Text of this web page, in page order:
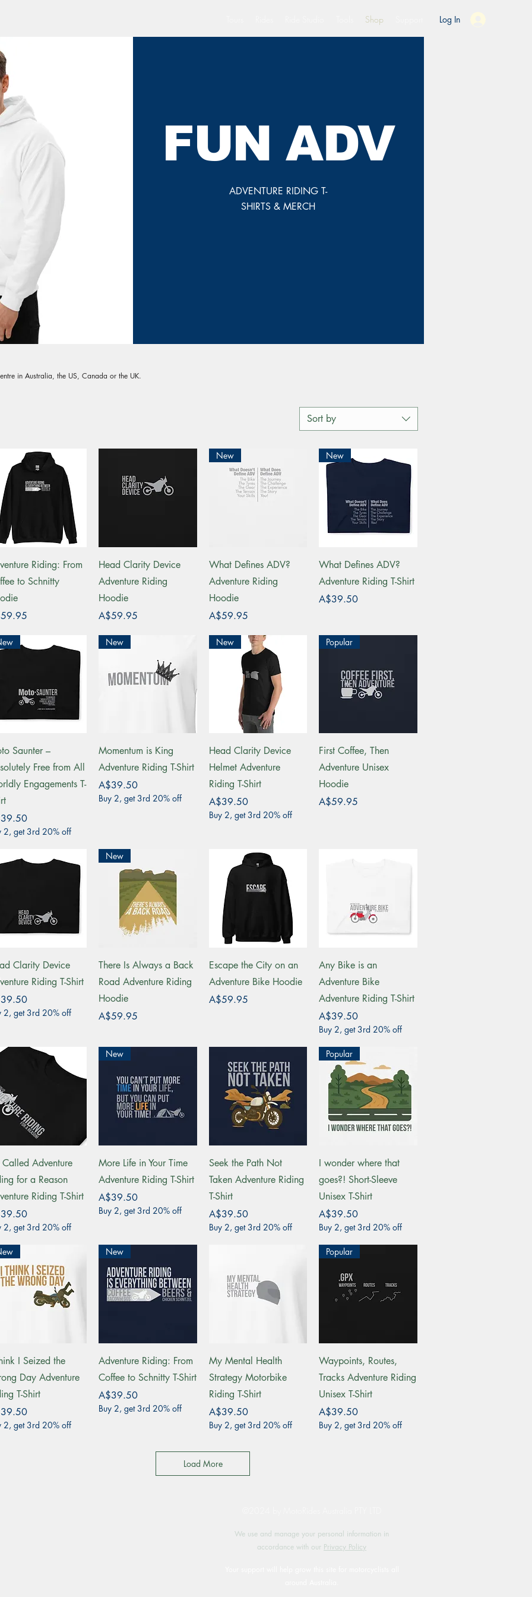
Shop Log In
FUN ADV
ADVENTURE RIDING T-
SHIRTS & MERCH
in Australia, the US, Canada or the UK.
Sort by
Quick View
Riding: From
to Schnitty
Quick View
Head Clarity Device
Adventure Riding
Hoodie
Price
A$59.95
Quick View
New
What Defines ADV?
Adventure Riding
Hoodie
Price
A$59.95
Quick View
New
What Defines ADV?
Adventure Riding T-Shirt
Price
A$39.50
Quick View
Saunter –
Free from All
Engagements T-
2, get 3rd 20% off
Quick View
New
Momentum is King
Adventure Riding T-Shirt
Price
A$39.50
Buy 2, get 3rd 20% off
Quick View
New
Head Clarity Device
Helmet Adventure
Riding T-Shirt
Price
A$39.50
Buy 2, get 3rd 20% off
Quick View
Popular
First Coffee, Then
Adventure Unisex
Hoodie
Price
A$59.95
Quick View
Clarity Device
Riding T-Shirt
2, get 3rd 20% off
Quick View
New
There Is Always a Back
Road Adventure Riding
Hoodie
Price
A$59.95
Quick View
Escape the City on an
Adventure Bike Hoodie
Price
A$59.95
Quick View
Any Bike is an
Adventure Bike
Adventure Riding T-Shirt
Price
A$39.50
Buy 2, get 3rd 20% off
Quick View
Called Adventure
for a Reason
Riding T-Shirt
2, get 3rd 20% off
Quick View
New
More Life in Your Time
Adventure Riding T-Shirt
Price
A$39.50
Buy 2, get 3rd 20% off
Quick View
Seek the Path Not
Taken Adventure Riding
T-Shirt
Price
A$39.50
Buy 2, get 3rd 20% off
Quick View
Popular
I wonder where that
goes?! Short-Sleeve
Unisex T-Shirt
Price
A$39.50
Buy 2, get 3rd 20% off
Quick View
I Seized the
Day Adventure
T-Shirt
2, get 3rd 20% off
Quick View
New
Adventure Riding: From
Coffee to Schnitty T-Shirt
Price
A$39.50
Buy 2, get 3rd 20% off
Quick View
My Mental Health
Strategy Motorbike
Riding T-Shirt
Price
A$39.50
Buy 2, get 3rd 20% off
Quick View
Popular
Waypoints, Routes,
Tracks Adventure Riding
Unisex T-Shirt
Price
A$39.50
Buy 2, get 3rd 20% off
Load More
We use and manage your personal information in
accordance with our Privacy Policy